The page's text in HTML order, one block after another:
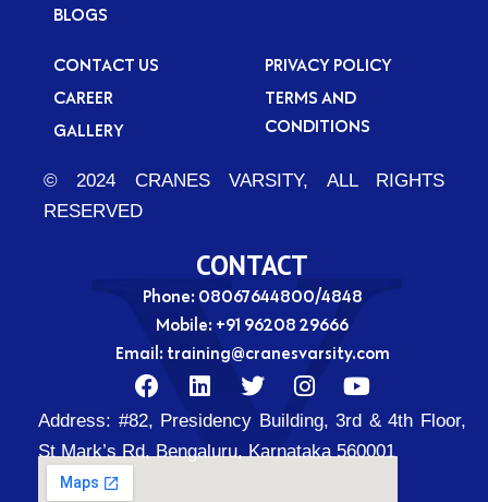
BLOGS
CONTACT US
CAREER
GALLERY
PRIVACY POLICY
TERMS AND
CONDITIONS
© 2024 CRANES VARSITY, ALL RIGHTS
RESERVED
CONTACT
Phone: 08067644800/4848
Mobile: +91 96208 29666
Email: training@cranesvarsity.com
F
a
c
e
L
i
n
k
T
w
i
t
I
n
s
t
Y
o
u
t
Address: #82, Presidency Building, 3rd & 4th Floor,
St Mark’s Rd, Bengaluru, Karnataka 560001